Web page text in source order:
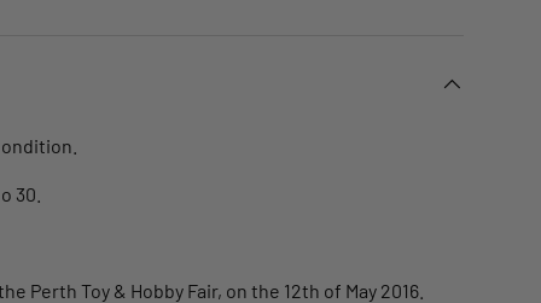
30.
Perth Toy & Hobby Fair, on the 12th of May 2016.